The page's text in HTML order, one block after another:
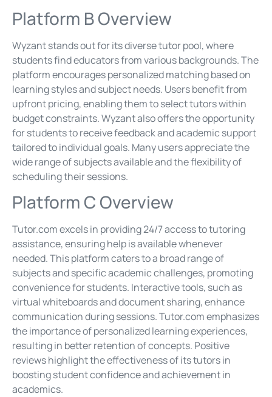
Platform B Overview
Wyzant stands out for its diverse tutor pool, where
students find educators from various backgrounds. The
platform encourages personalized matching based on
learning styles and subject needs. Users benefit from
upfront pricing, enabling them to select tutors within
budget constraints. Wyzant also offers the opportunity
for students to receive feedback and academic support
tailored to individual goals. Many users appreciate the
wide range of subjects available and the flexibility of
scheduling their sessions.
Platform C Overview
Tutor.com excels in providing 24/7 access to tutoring
assistance, ensuring help is available whenever
needed. This platform caters to a broad range of
subjects and specific academic challenges, promoting
convenience for students. Interactive tools, such as
virtual whiteboards and document sharing, enhance
communication during sessions. Tutor.com emphasizes
the importance of personalized learning experiences,
resulting in better retention of concepts. Positive
reviews highlight the effectiveness of its tutors in
boosting student confidence and achievement in
academics.